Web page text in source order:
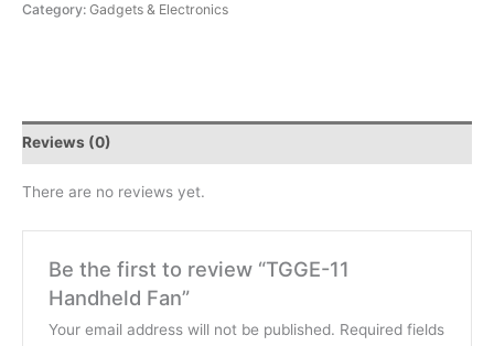
Category: Gadgets & Electronics
Reviews (0)
There are no reviews yet.
Be the first to review “TGGE-11
Handheld Fan”
Your email address will not be published. Required fields